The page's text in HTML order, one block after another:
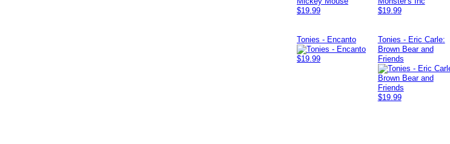
$19.99 $19.99
Tonies - Encanto
$19.99
Tonies - Eric Carle:
Brown Bear and
Friends
$19.99